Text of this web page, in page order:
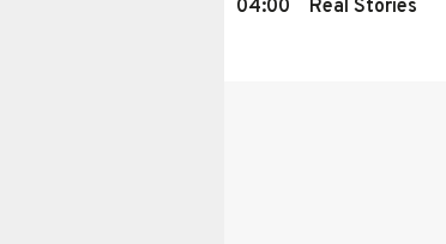
04:00 Real Stories